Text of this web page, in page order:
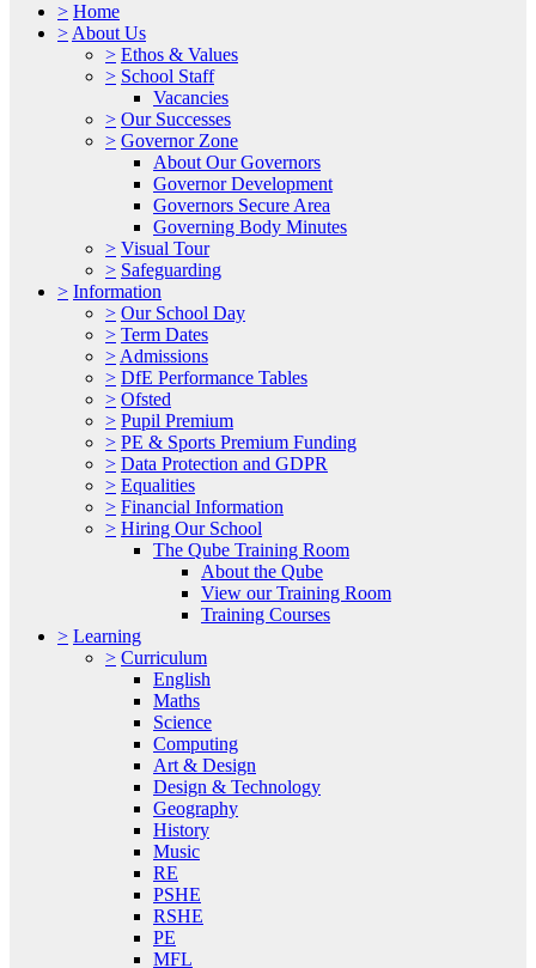
> Home
> About Us
> Ethos & Values
> School Staff
Vacancies
> Our Successes
> Governor Zone
About Our Governors
Governor Development
Governors Secure Area
Governing Body Minutes
> Visual Tour
> Safeguarding
> Information
> Our School Day
> Term Dates
> Admissions
> DfE Performance Tables
> Ofsted
> Pupil Premium
> PE & Sports Premium Funding
> Data Protection and GDPR
> Equalities
> Financial Information
> Hiring Our School
The Qube Training Room
About the Qube
View our Training Room
Training Courses
> Learning
> Curriculum
English
Maths
Science
Computing
Art & Design
Design & Technology
Geography
History
Music
RE
PSHE
RSHE
PE
MFL